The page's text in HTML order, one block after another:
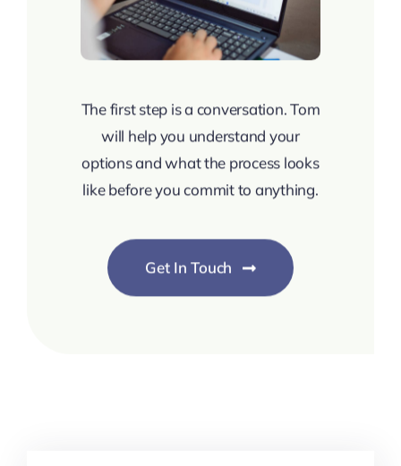
The first step is a conversation. Tom
will help you understand your
options and what the process looks
like before you commit to anything.
Get In Touch